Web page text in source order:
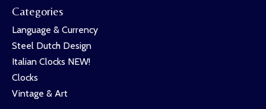
Categories
Language & Currency
Steel Dutch Design
Italian Clocks NEW!
Clocks
Vintage & Art